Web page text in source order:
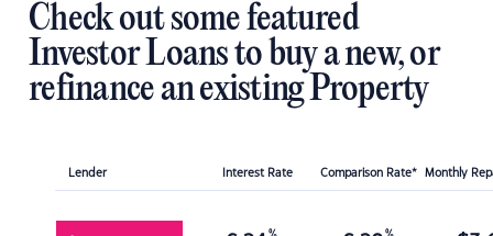
Check out some featured
Investor Loans to buy a new, or
refinance an existing Property
Lender Interest Rate Comparison Rate* Monthly